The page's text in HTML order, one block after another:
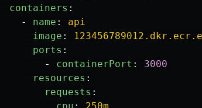
containers :
-
name :
api
image :
ports :
-
containerPort :
3000
resources :
requests :